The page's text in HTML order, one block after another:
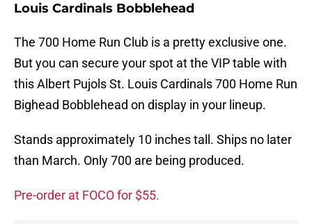
Louis Cardinals Bobblehead
The 700 Home Run Club is a pretty exclusive one.
But you can secure your spot at the VIP table with
this Albert Pujols St. Louis Cardinals 700 Home Run
Bighead Bobblehead on display in your lineup.
Stands approximately 10 inches tall. Ships no later
than March. Only 700 are being produced.
Pre-order at FOCO for $55.